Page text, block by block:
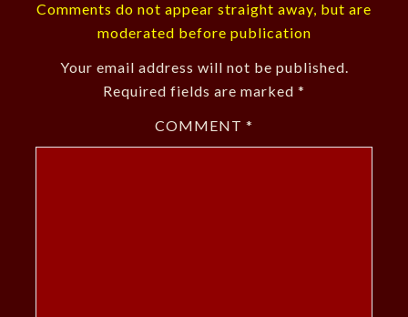
Comments do not appear straight away, but are
moderated before publication
Your email address will not be published.
Required fields are marked *
COMMENT *